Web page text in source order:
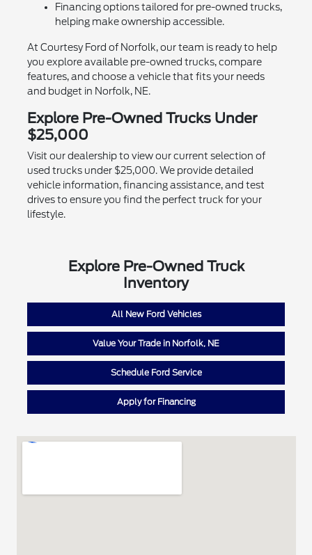
Financing options tailored for pre-owned trucks,
helping make ownership accessible.
At Courtesy Ford of Norfolk, our team is ready to help
you explore available pre-owned trucks, compare
features, and choose a vehicle that fits your needs
and budget in Norfolk, NE.
Explore Pre-Owned Trucks Under
$25,000
Visit our dealership to view our current selection of
used trucks under $25,000. We provide detailed
vehicle information, financing assistance, and test
drives to ensure you find the perfect truck for your
lifestyle.
Explore Pre-Owned Truck
Inventory
All New Ford Vehicles
Value Your Trade in Norfolk, NE
Schedule Ford Service
Apply for Financing